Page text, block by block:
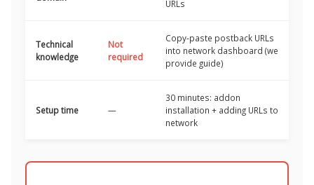
URLs
Technical
knowledge
Not
required
Copy-paste postback URLs
into network dashboard (we
provide guide)
Setup time —
30 minutes: addon
installation + adding URLs to
network